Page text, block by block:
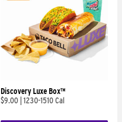
Discovery Luxe Box™
$9.00 1230-1510 Cal